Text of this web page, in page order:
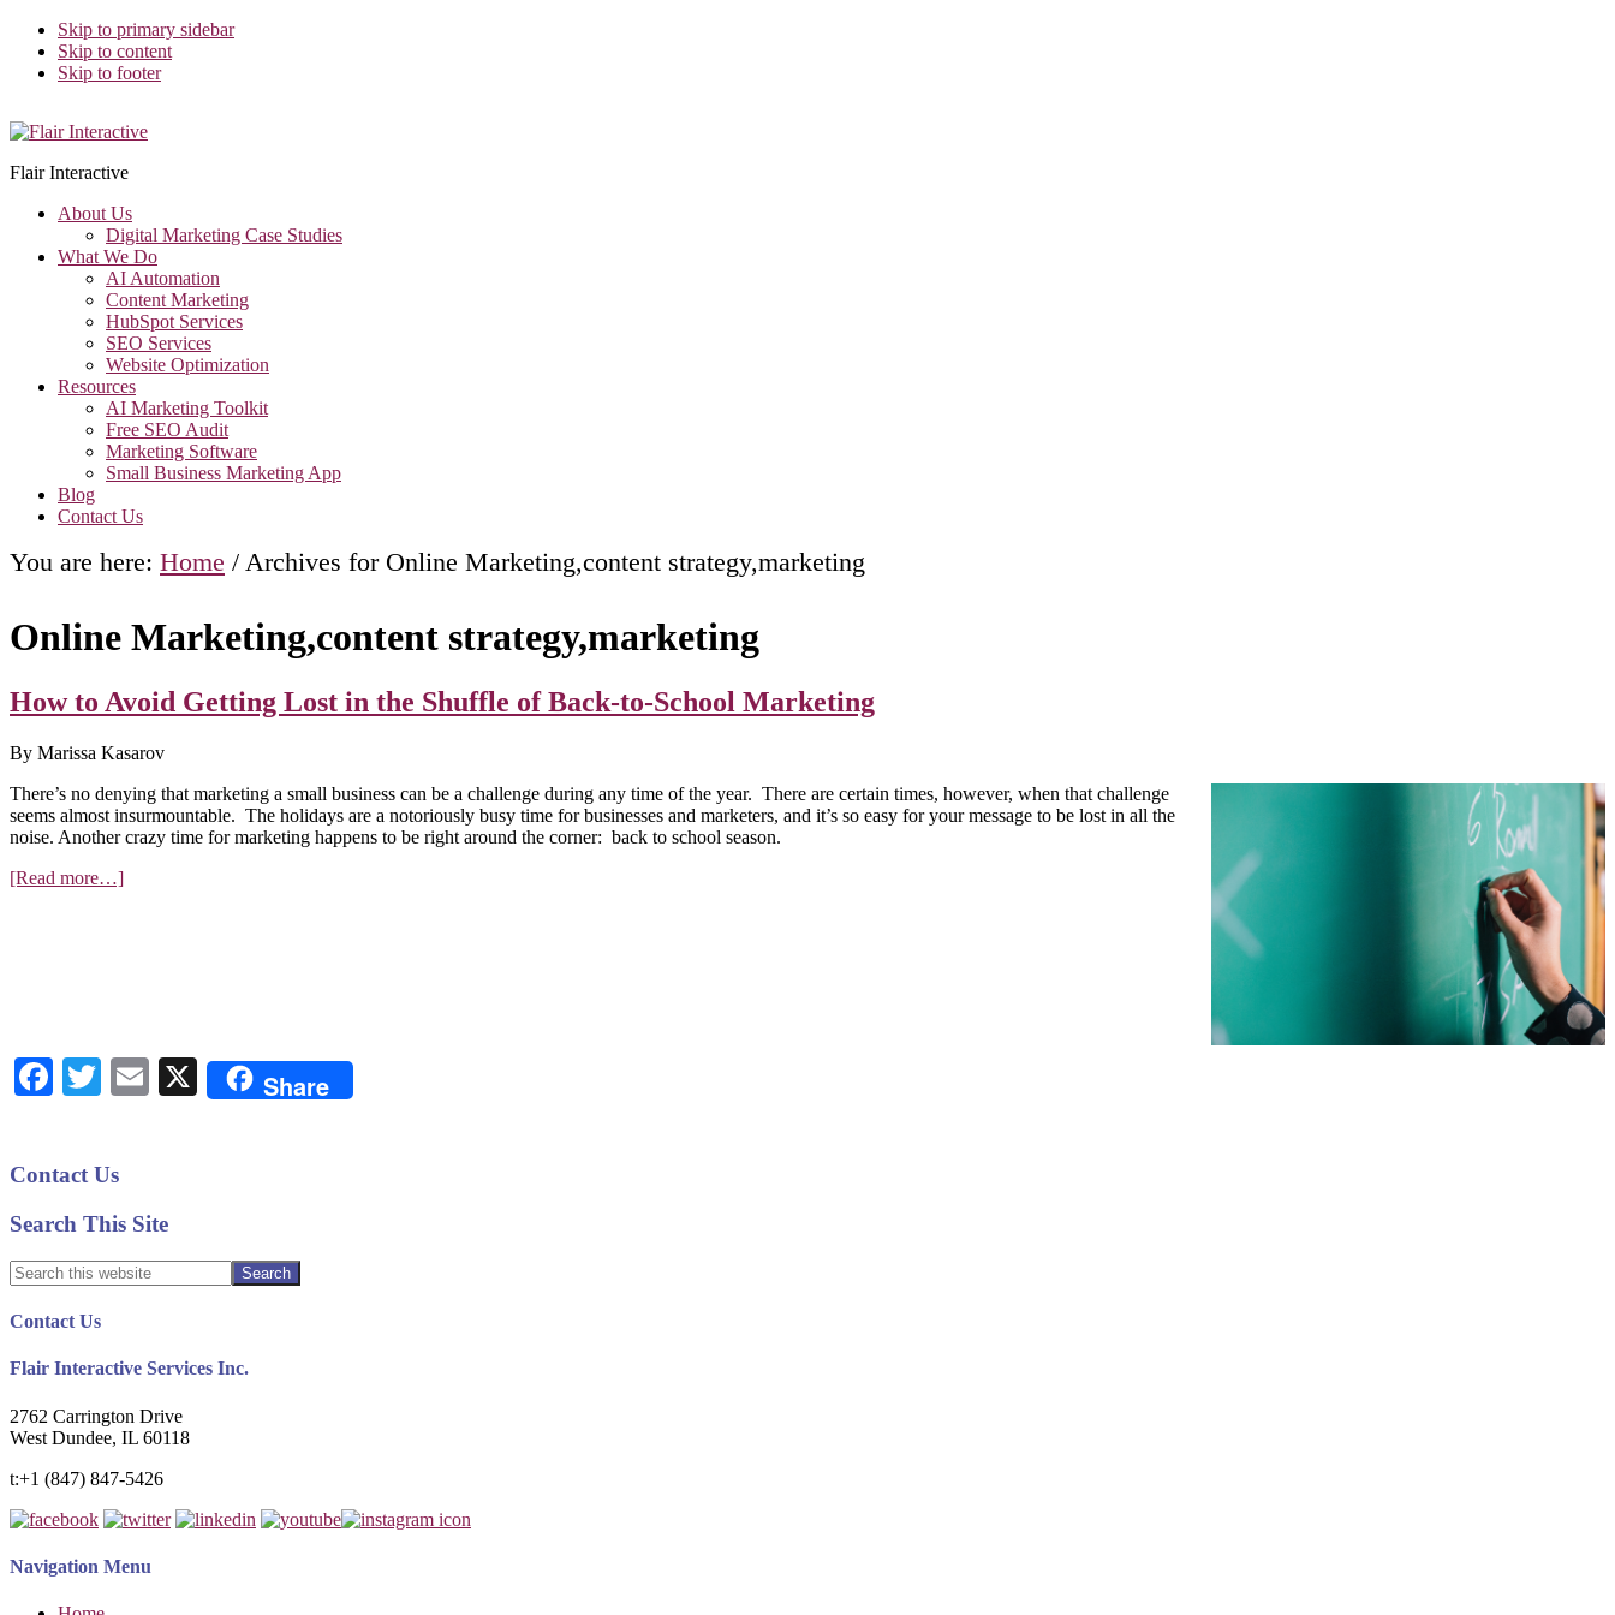
Skip to primary sidebar
Skip to content
Skip to footer
Flair Interactive
About Us
Digital Marketing Case Studies
What We Do
AI Automation
Content Marketing
HubSpot Services
SEO Services
Website Optimization
Resources
AI Marketing Toolkit
Free SEO Audit
Marketing Software
Small Business Marketing App
Blog
Contact Us
You are here: Home / Archives for Online Marketing,content strategy,marketing
Online Marketing,content strategy,marketing
How to Avoid Getting Lost in the Shuffle of Back-to-School Marketing
By Marissa Kasarov
There’s no denying that marketing a small business can be a challenge during any time of the year. There are certain times, however, when that challenge
seems almost insurmountable. The holidays are a notoriously busy time for businesses and marketers, and it’s so easy for your message to be lost in all the
noise. Another crazy time for marketing happens to be right around the corner: back to school season.
[Read more…]about
the
Shuffle
School
Marketing
FacebookTwitterEmail Share
Primary
Sidebar
Contact Us
Search This Site
Search
this
website
Footer
Contact Us
Flair Interactive Services Inc.
2762 Carrington Drive
West Dundee, IL 60118
t:+1 (847) 847-5426
Navigation Menu